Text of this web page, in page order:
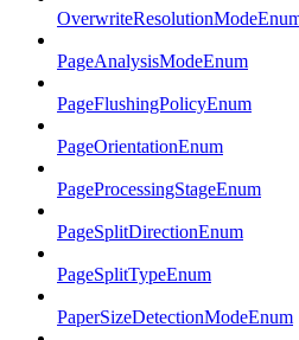
PageAnalysisModeEnum
PageFlushingPolicyEnum
PageOrientationEnum
PageProcessingStageEnum
PageSplitDirectionEnum
PageSplitTypeEnum
PaperSizeDetectionModeEnum